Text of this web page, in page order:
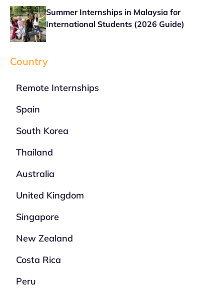
Summer Internships in Malaysia for
International Students (2026 Guide)
Country
Remote Internships
Spain
South Korea
Thailand
Australia
United Kingdom
Singapore
New Zealand
Costa Rica
Peru